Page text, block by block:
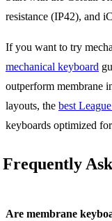
resistance (IP42), and
If you want to try
mechanical keyboard
outperform membrane
layouts, the best
keyboards optimized
Frequently
Are membrane